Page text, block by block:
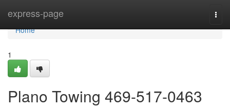
express-page
Home
Home
1
Plano Towing 469-517-0463